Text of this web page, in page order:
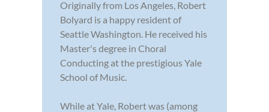
Originally from Los Angeles, Robert
Bolyard is a happy resident of
Seattle Washington. He received his
Master's degree in Choral
Conducting at the prestigious Yale
School of Music.
While at Yale, Robert was (among